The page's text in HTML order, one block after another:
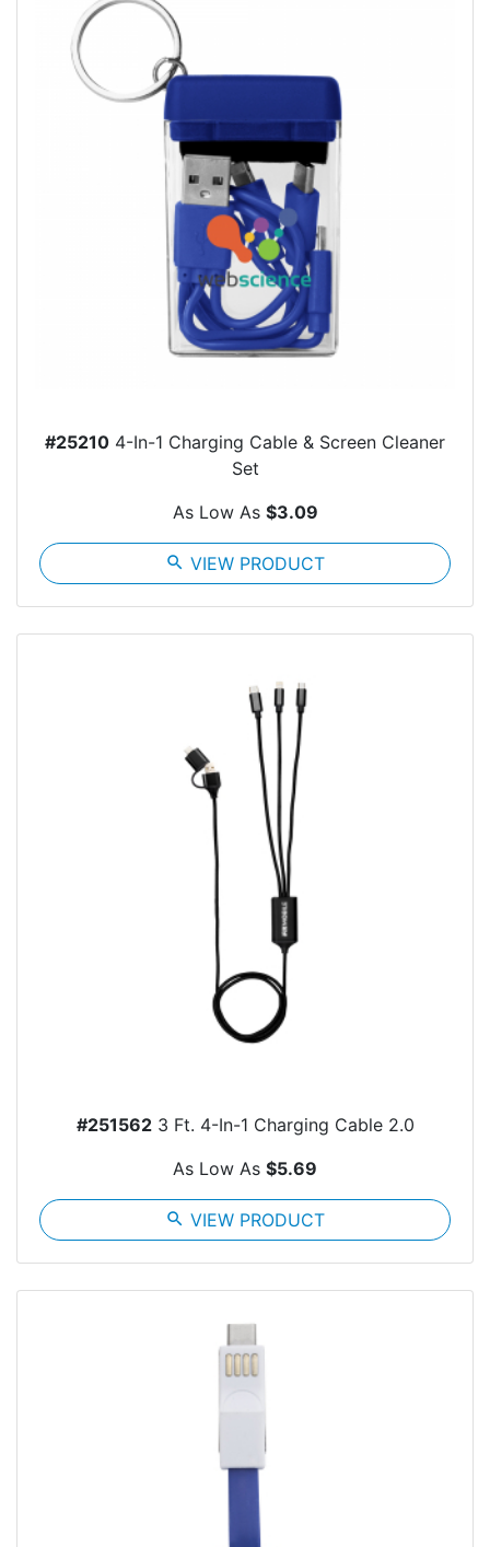
#25210 4-In-1 Charging Cable & Screen Cleaner
Set
As Low As $3.09
search VIEW PRODUCT
#2515623 Ft. 4-In-1 Charging Cable 2.0
As Low As $5.69
search VIEW PRODUCT